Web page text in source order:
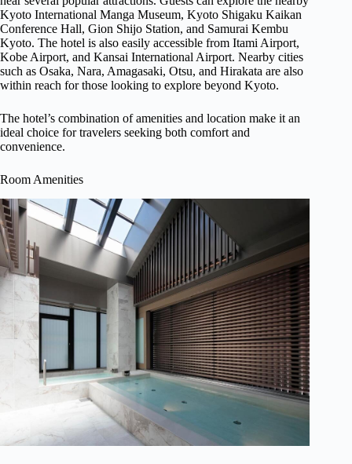
Kyoto International Manga Museum, Kyoto Shigaku Kaikan
Conference Hall, Gion Shijo Station, and Samurai Kembu
Kyoto. The hotel is also easily accessible from Itami Airport,
Kobe Airport, and Kansai International Airport. Nearby cities
such as Osaka, Nara, Amagasaki, Otsu, and Hirakata are also
within reach for those looking to explore beyond Kyoto.
The hotel’s combination of amenities and location make it an
ideal choice for travelers seeking both comfort and
convenience.
Room Amenities